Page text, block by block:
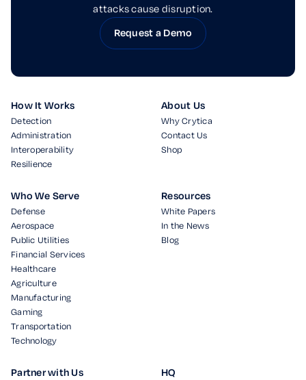
attacks cause disruption.
Request a Demo
How It Works
Detection
Administration
Interoperability
Resilience
About Us
Why Crytica
Contact Us
Shop
Who We Serve
Defense
Aerospace
Public Utilities
Financial Services
Healthcare
Agriculture
Manufacturing
Gaming
Transportation
Technology
Resources
White Papers
In the News
Blog
Partner with Us HQ